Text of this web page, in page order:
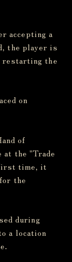
accepting a
the player is
restarting the
on
of
at the "Trade
time, it
the
during
a location